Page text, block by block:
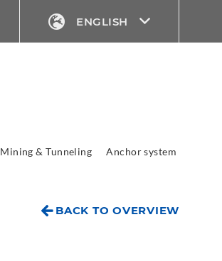
ENGLISH
Mining & Tunneling
Anchor system
BACK TO OVERVIEW